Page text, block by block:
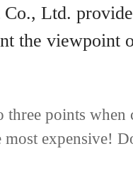
Ltd.
the viewpoint
three points when
expensive!